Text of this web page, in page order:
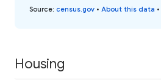
Source: census.gov • About this data •
Housing